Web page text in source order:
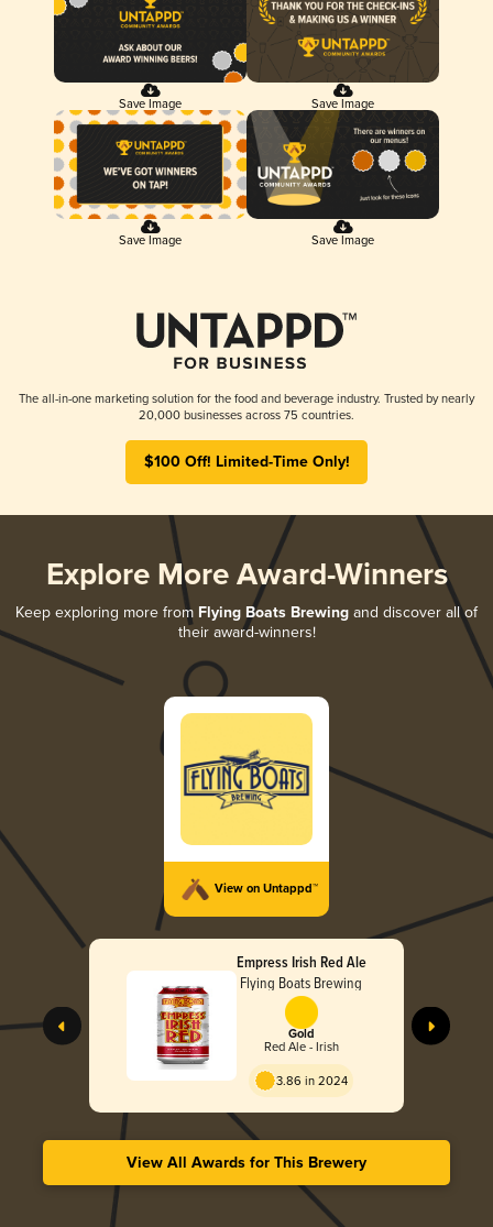
Save Image Save Image
Save Image Save Image
The all-in-one marketing solution for the food and beverage industry. Trusted by nearly
20,000 businesses across 75 countries.
$100 Off! Limited-Time Only!
Explore More Award-Winners
Keep exploring more from Flying Boats Brewing and discover all of
their award-winners!
View on Untappd™
Empress Irish Red Ale
Flying Boats Brewing
Gold
Red Ale - Irish
3.86 in 2024
View All Awards for This Brewery